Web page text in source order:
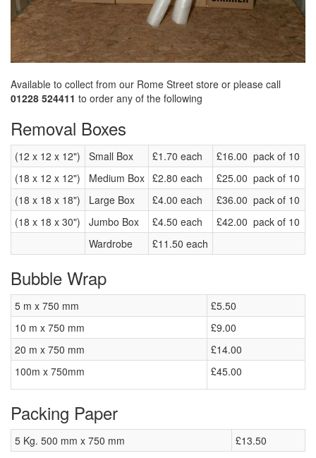
Available to collect from our Rome Street store or please call
01228 524411 to order any of the following
Removal Boxes
(12 x 12 x 12") Small Box £1.70 each
£16.00 pack of 10
(18 x 12 x 12")
Medium Box £2.80 each
£25.00 pack of 10
(18 x 18 x 18")
Large Box £4.00 each
£36.00 pack of 10
(18 x 18 x 30")
Jumbo Box £4.50 each
£42.00 pack of 10
Wardrobe
£11.50 each
Bubble Wrap
5 m x 750 mm
£5.50
10 m x 750 mm
£9.00
20 m x 750 mm
£14.00
100m x 750mm
£45.00
Packing Paper
5 Kg. 500 mm x 750 mm £13.50